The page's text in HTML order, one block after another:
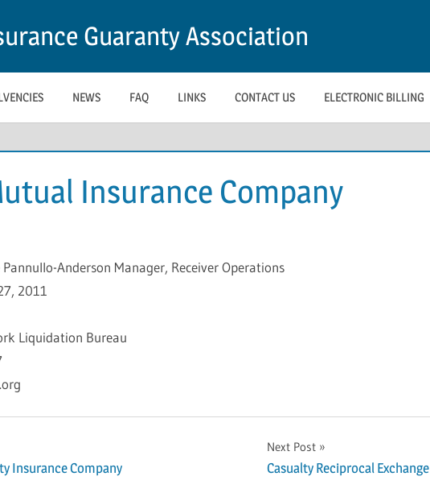
Guaranty Association
NEWS FAQ LINKS CONTACT US ELECTRONIC BILLING
Insurance Company
Anderson Manager, Receiver Operations
2011
Liquidation Bureau
Insurance Company
Next Post
Casualty Reciprocal Exchange